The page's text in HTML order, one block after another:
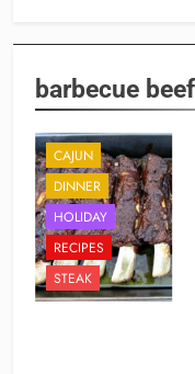
barbecue
CAJUN
DINNER
HOLIDAY
RECIPES
STEAK